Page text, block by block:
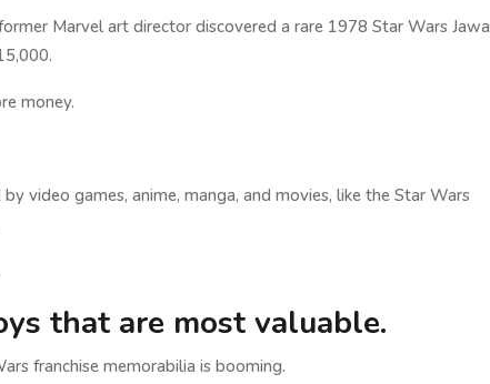
Marvel art director discovered a rare 1978 Star Wars Jawa
money.
video games, anime, manga, and movies, like the Star Wars
that are most valuable.
franchise memorabilia is booming.